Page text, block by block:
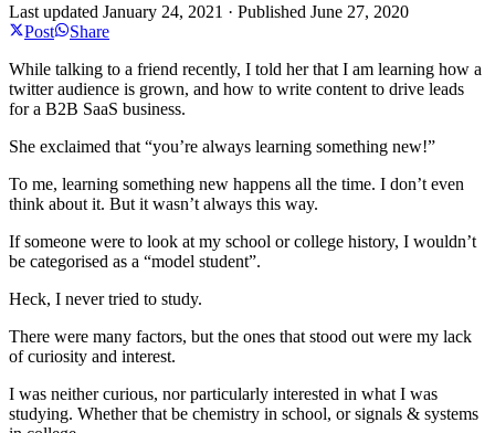
Last updated January 24, 2021 · Published June 27, 2020
Post
Share
While talking to a friend recently, I told her that I am learning how a
twitter audience is grown, and how to write content to drive leads
for a B2B SaaS business.
She exclaimed that “you’re always learning something new!”
To me, learning something new happens all the time. I don’t even
think about it. But it wasn’t always this way.
If someone were to look at my school or college history, I wouldn’t
be categorised as a “model student”.
Heck, I never tried to study.
There were many factors, but the ones that stood out were my lack
of curiosity and interest.
I was neither curious, nor particularly interested in what I was
studying. Whether that be chemistry in school, or signals & systems